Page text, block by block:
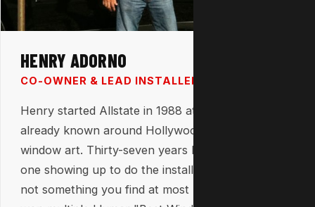
HENRY ADORNO
CO-OWNER & LEAD INSTALLER
Henry started Allstate in 1988 at 23 years old —
already known around Hollywood for his custom
window art. Thirty-seven years later, he's still the
one showing up to do the installs himself. That's
not something you find at most businesses. He's